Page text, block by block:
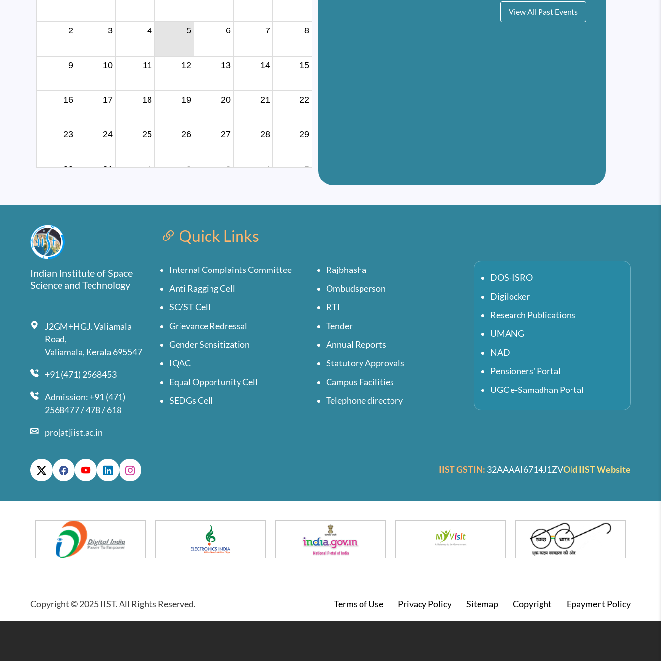
2 3 4 5 6 7 8
9 10 11 12 13 14 15
16 17 18 19 20 21 22
23 24 25 26 27 28 29
30 31 1 2 3 4 5
View All Past Events
Indian Institute of Space
Science and Technology
J2GM+HGJ, Valiamala
Road,
Valiamala, Kerala 695547
+91 (471) 2568453
Admission: +91 (471)
2568477 / 478 / 618
pro[at]iist.ac.in
Quick Links
Internal Complaints Committee
Anti Ragging Cell
SC/ST Cell
Grievance Redressal
Gender Sensitization
IQAC
Equal Opportunity Cell
SEDGs Cell
Rajbhasha
Ombudsperson
RTI
Tender
Annual Reports
Statutory Approvals
Campus Facilities
Telephone directory
DOS-ISRO
Digilocker
Research Publications
UMANG
NAD
Pensioners' Portal
UGC e-Samadhan Portal
IIST GSTIN: 32AAAAI6714J1ZVOld IIST Website
Copyright © 2025 IIST. All Rights Reserved. Footer
Terms of Use Privacy Policy Sitemap Copyright Epayment Policy